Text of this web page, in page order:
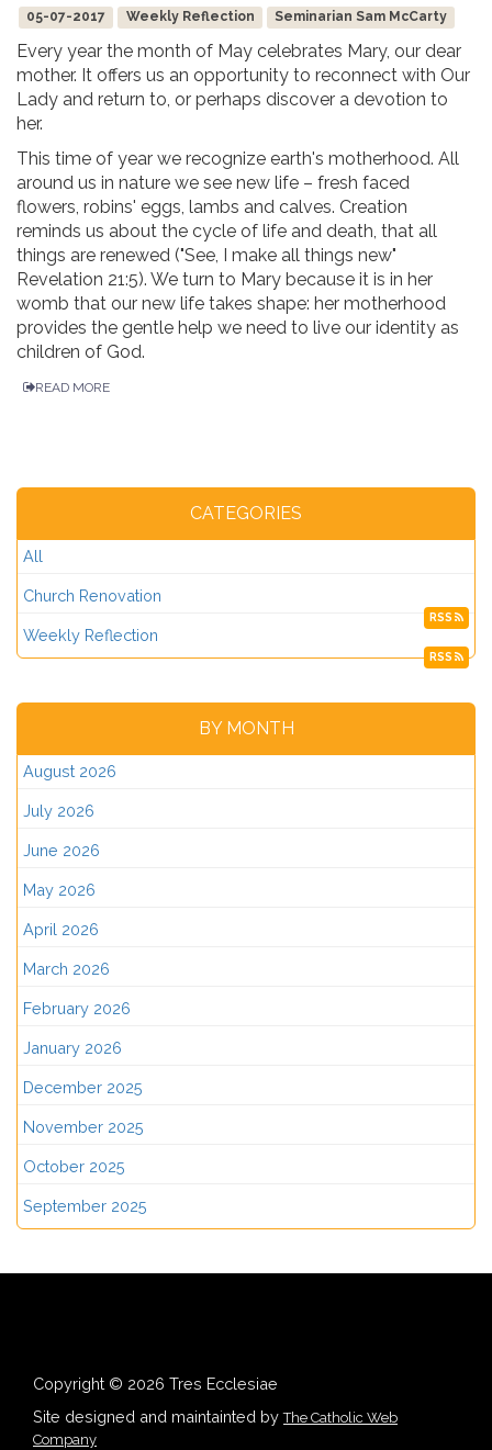
05-07-2017 Weekly Reflection Seminarian Sam McCarty
Every year the month of May celebrates Mary, our dear
mother. It offers us an opportunity to reconnect with Our
Lady and return to, or perhaps discover a devotion to
her.
This time of year we recognize earth's motherhood. All
around us in nature we see new life – fresh faced
flowers, robins' eggs, lambs and calves. Creation
reminds us about the cycle of life and death, that all
things are renewed ("See, I make all things new"
Revelation 21:5). We turn to Mary because it is in her
womb that our new life takes shape: her motherhood
provides the gentle help we need to live our identity as
children of God.
READ MORE
CATEGORIES
All
Church Renovation
RSS
Weekly Reflection
RSS
BY MONTH
August 2026
July 2026
June 2026
May 2026
April 2026
March 2026
February 2026
January 2026
December 2025
November 2025
October 2025
September 2025
Copyright © 2026 Tres Ecclesiae
Site designed and maintainted byThe Catholic Web
Company